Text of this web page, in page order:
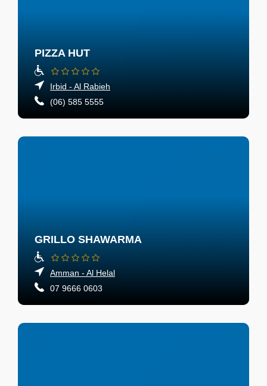
PIZZA HUT
Irbid - Al Rabieh
(06) 585 5555
GRILLO SHAWARMA
Amman - Al Helal
07 9666 0603